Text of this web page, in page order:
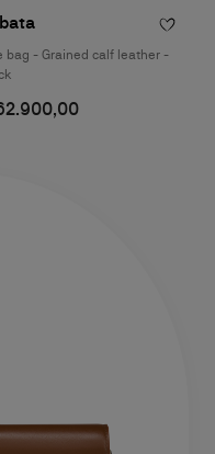
bag - Grained calf leather -